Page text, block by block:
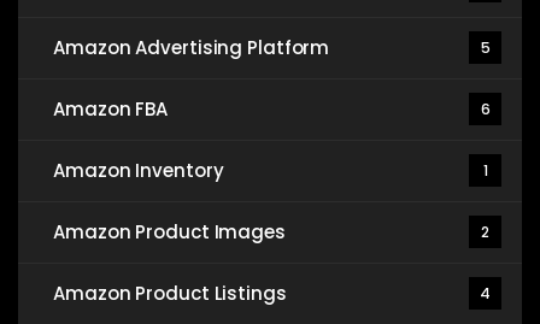
Amazon Advertising Platform 5
Amazon FBA 6
Amazon Inventory 1
Amazon Product Images 2
Amazon Product Listings 4